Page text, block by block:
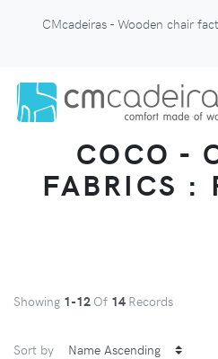
CMcadeiras - Wooden chair
COCO -
FABRICS :
Showing 1-12 Of 14 Records
Sort by